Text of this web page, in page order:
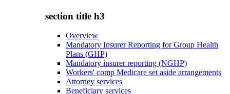
section title h3
Overview
Mandatory Insurer Reporting for Group Health
Plans (GHP)
Mandatory insurer reporting (NGHP)
Workers' comp Medicare set aside arrangements
Attorney services
Beneficiary services